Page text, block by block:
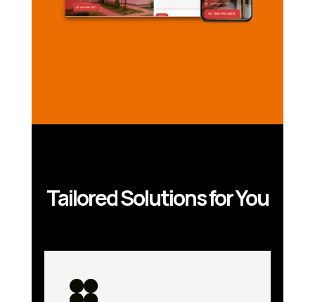
Tailored Solutions for You